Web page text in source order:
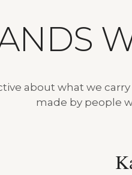
about what we
made by people